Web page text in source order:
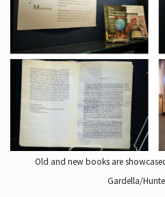
Old and new books are
Gardella/